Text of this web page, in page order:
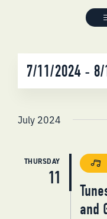
7/11/2024 -
Select
July 2024
THURSDAY
11
and